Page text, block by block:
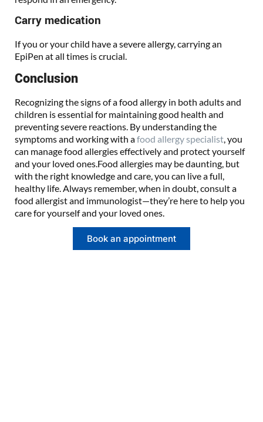
Carry medication
If you or your child have a severe allergy, carrying an
EpiPen at all times is crucial.
Conclusion
Recognizing the signs of a food allergy in both adults and
children is essential for maintaining good health and
preventing severe reactions. By understanding the
symptoms and working with afood allergy specialist, you
can manage food allergies effectively and protect yourself
and your loved ones.Food allergies may be daunting, but
with the right knowledge and care, you can live a full,
healthy life. Always remember, when in doubt, consult a
food allergist and immunologist—they’re here to help you
care for yourself and your loved ones.
Book an appointment